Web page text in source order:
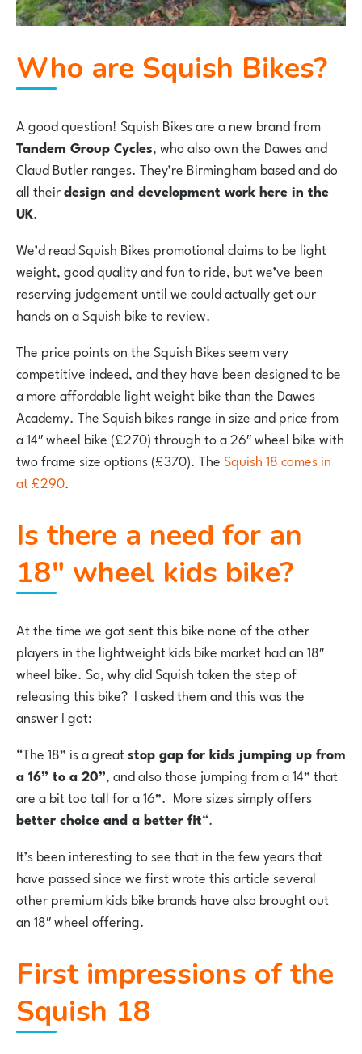
Who are Squish Bikes?
A good question! Squish Bikes are a new brand from
Tandem Group Cycles, who also own the Dawes and
Claud Butler ranges. They’re Birmingham based and do
all theirdesign and development work here in the
UK.
We’d read Squish Bikes promotional claims to be light
weight, good quality and fun to ride, but we’ve been
reserving judgement until we could actually get our
hands on a Squish bike to review.
The price points on the Squish Bikes seem very
competitive indeed, and they have been designed to be
a more affordable light weight bike than the Dawes
Academy. The Squish bikes range in size and price from
a 14″ wheel bike (£270) through to a 26″ wheel bike with
two frame size options (£370). TheSquish 18 comes in
at £290.
Is there a need for an
18″ wheel kids bike?
At the time we got sent this bike none of the other
players in the lightweight kids bike market had an 18″
wheel bike. So, why did Squish taken the step of
releasing this bike? I asked them and this was the
answer I got:
“The 18” is a greatstop gap for kids jumping up from
a 16” to a 20”, and also those jumping from a 14” that
are a bit too tall for a 16”. More sizes simply offers
better choice and a better fit“.
It’s been interesting to see that in the few years that
have passed since we first wrote this article several
other premium kids bike brands have also brought out
an 18″ wheel offering.
First impressions of the
Squish 18